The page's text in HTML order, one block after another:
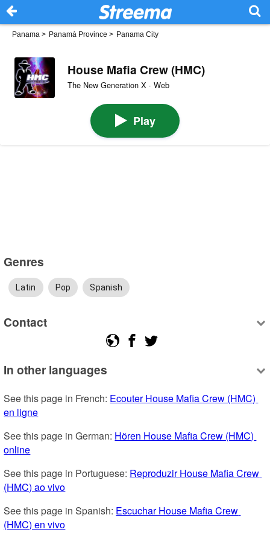
Panama > Panamá Province > Panama City
House Mafia Crew (HMC)
The New Generation X · Web
Play
Genres
Latin Pop Spanish
Contact
In other languages
See this page in French: Ecouter House Mafia Crew (HMC)
en ligne
See this page in German: Hören House Mafia Crew (HMC)
online
See this page in Portuguese: Reproduzir House Mafia Crew
(HMC) ao vivo
See this page in Spanish: Escuchar House Mafia Crew
(HMC) en vivo